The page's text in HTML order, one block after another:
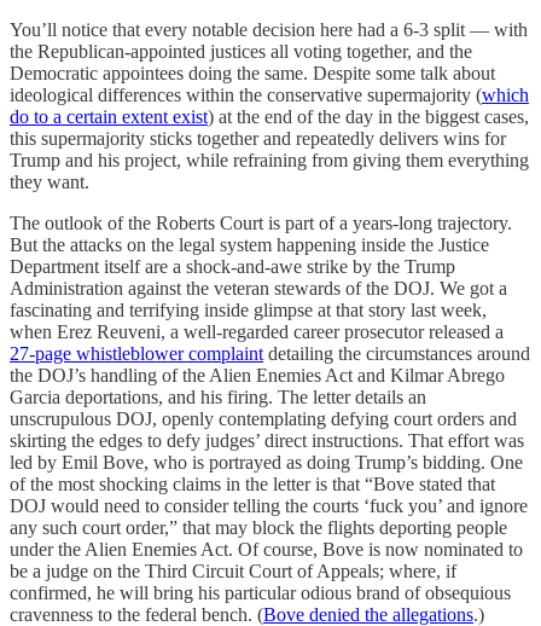
You’ll notice that every notable decision here had a 6-3 split — with
the Republican-appointed justices all voting together, and the
Democratic appointees doing the same. Despite some talk about
ideological differences within the conservative supermajority (which
do to a certain extent exist) at the end of the day in the biggest cases,
this supermajority sticks together and repeatedly delivers wins for
Trump and his project, while refraining from giving them everything
they want.
The outlook of the Roberts Court is part of a years-long trajectory.
But the attacks on the legal system happening inside the Justice
Department itself are a shock-and-awe strike by the Trump
Administration against the veteran stewards of the DOJ. We got a
fascinating and terrifying inside glimpse at that story last week,
when Erez Reuveni, a well-regarded career prosecutor released a
27-page whistleblower complaint detailing the circumstances around
the DOJ’s handling of the Alien Enemies Act and Kilmar Abrego
Garcia deportations, and his firing. The letter details an
unscrupulous DOJ, openly contemplating defying court orders and
skirting the edges to defy judges’ direct instructions. That effort was
led by Emil Bove, who is portrayed as doing Trump’s bidding. One
of the most shocking claims in the letter is that “Bove stated that
DOJ would need to consider telling the courts ‘fuck you’ and ignore
any such court order,” that may block the flights deporting people
under the Alien Enemies Act. Of course, Bove is now nominated to
be a judge on the Third Circuit Court of Appeals; where, if
confirmed, he will bring his particular odious brand of obsequious
cravenness to the federal bench. (Bove denied the allegations.)